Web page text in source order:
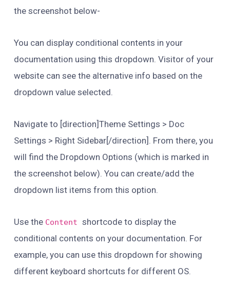
the screenshot below-
You can display conditional contents in your
documentation using this dropdown. Visitor of your
website can see the alternative info based on the
dropdown value selected.
Navigate to [direction]Theme Settings > Doc
Settings > Right Sidebar[/direction]. From there, you
will find the Dropdown Options (which is marked in
the screenshot below). You can create/add the
dropdown list items from this option.
Use the Content shortcode to display the
conditional contents on your documentation. For
example, you can use this dropdown for showing
different keyboard shortcuts for different OS.